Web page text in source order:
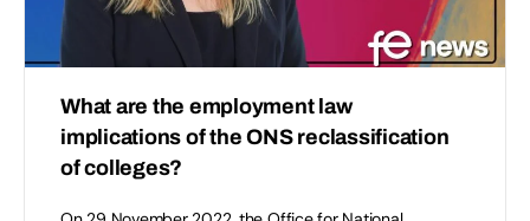
What are the employment law
implications of the ONS reclassification
of colleges?